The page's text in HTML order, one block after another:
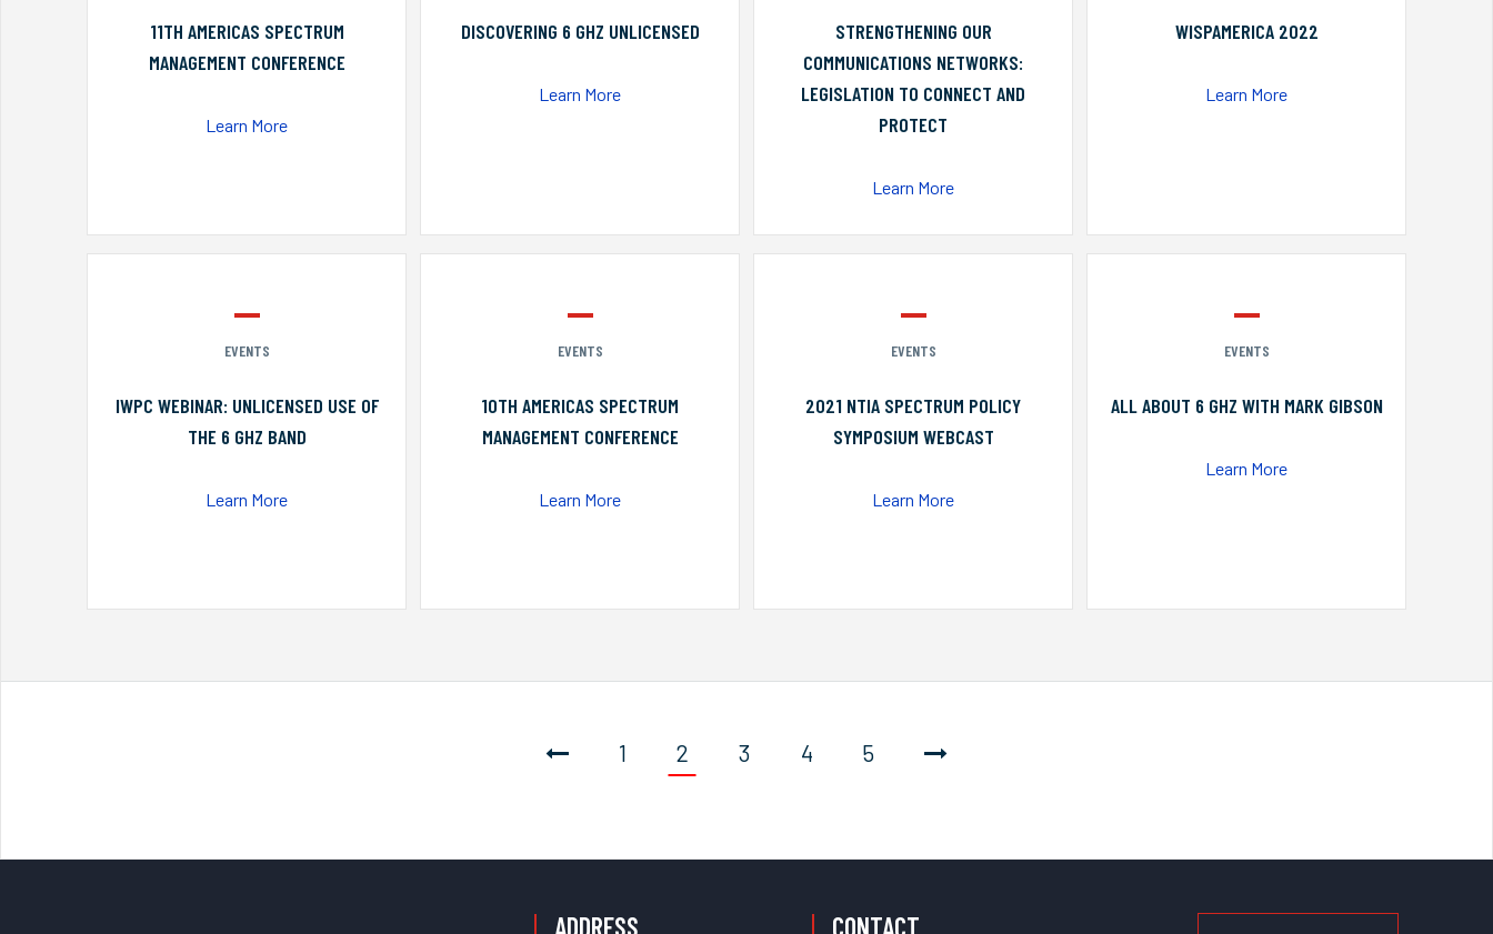
11TH AMERICAS SPECTRUM
MANAGEMENT CONFERENCE
Learn More
DISCOVERING 6 GHZ UNLICENSED
Learn More
STRENGTHENING OUR
COMMUNICATIONS NETWORKS:
LEGISLATION TO CONNECT AND
PROTECT
Learn More
WISPAMERICA 2022
Learn More
EVENTS
IWPC WEBINAR: UNLICENSED USE OF
THE 6 GHZ BAND
Learn More
EVENTS
10TH AMERICAS SPECTRUM
MANAGEMENT CONFERENCE
Learn More
EVENTS
2021 NTIA SPECTRUM POLICY
SYMPOSIUM WEBCAST
Learn More
EVENTS
ALL ABOUT 6 GHZ WITH MARK GIBSON
Learn More
1 2 3 4 5
ADDRESS CONTACT